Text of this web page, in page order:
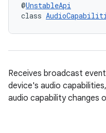
@UnstableApi
class
Receives broadcast
device's audio
audio capability changes